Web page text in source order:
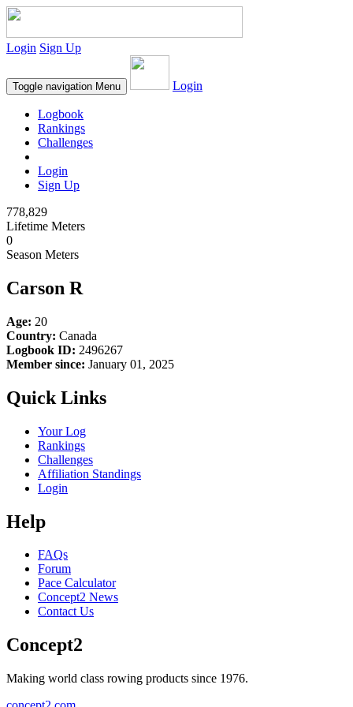
Login Sign Up
Toggle navigation Menu Login
Logbook
Rankings
Challenges
Login
Sign Up
778,829
Lifetime Meters
0
Season Meters
Carson R
Age: 20
Country: Canada
Logbook ID: 2496267
Member since: January 01, 2025
Quick Links
Your Log
Rankings
Challenges
Affiliation Standings
Login
Help
FAQs
Forum
Pace Calculator
Concept2 News
Contact Us
Concept2
Making world class rowing products since 1976.